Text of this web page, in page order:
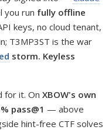
you run fully offline
keys, no cloud tenant,
T3MP3ST is the war
storm. Keyless
for it. On XBOW's own
pass@1 — above
hint-free CTF solves